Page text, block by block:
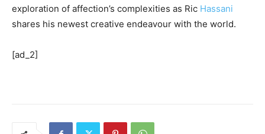
exploration of affection’s complexities as Ric Hassani
shares his newest creative endeavour with the world.
[ad_2]